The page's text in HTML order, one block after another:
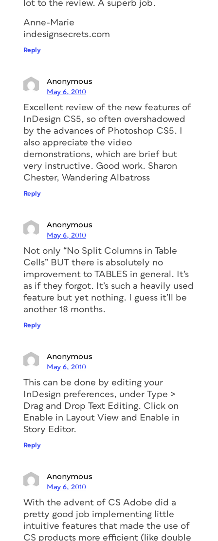
lot to the review. A superb job.
Anne-Marie
indesignsecrets.com
Reply
Anonymous
May 6, 2010
Excellent review of the new features of
InDesign CS5, so often overshadowed
by the advances of Photoshop CS5. I
also appreciate the video
demonstrations, which are brief but
very instructive. Good work. Sharon
Chester, Wandering Albatross
Reply
Anonymous
May 6, 2010
Not only “No Split Columns in Table
Cells” BUT there is absolutely no
improvement to TABLES in general. It’s
as if they forgot. It’s such a heavily used
feature but yet nothing. I guess it’ll be
another 18 months.
Reply
Anonymous
May 6, 2010
This can be done by editing your
InDesign preferences, under Type >
Drag and Drop Text Editing. Click on
Enable in Layout View and Enable in
Story Editor.
Reply
Anonymous
May 6, 2010
With the advent of CS Adobe did a
pretty good job implementing little
intuitive features that made the use of
CS products more efficient (like double